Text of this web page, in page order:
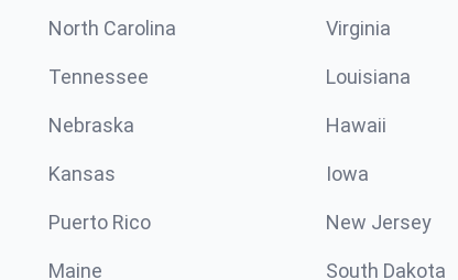
North Carolina Virginia
Tennessee Louisiana
Nebraska Hawaii
Kansas Iowa
Puerto Rico New Jersey
Maine South Dakota